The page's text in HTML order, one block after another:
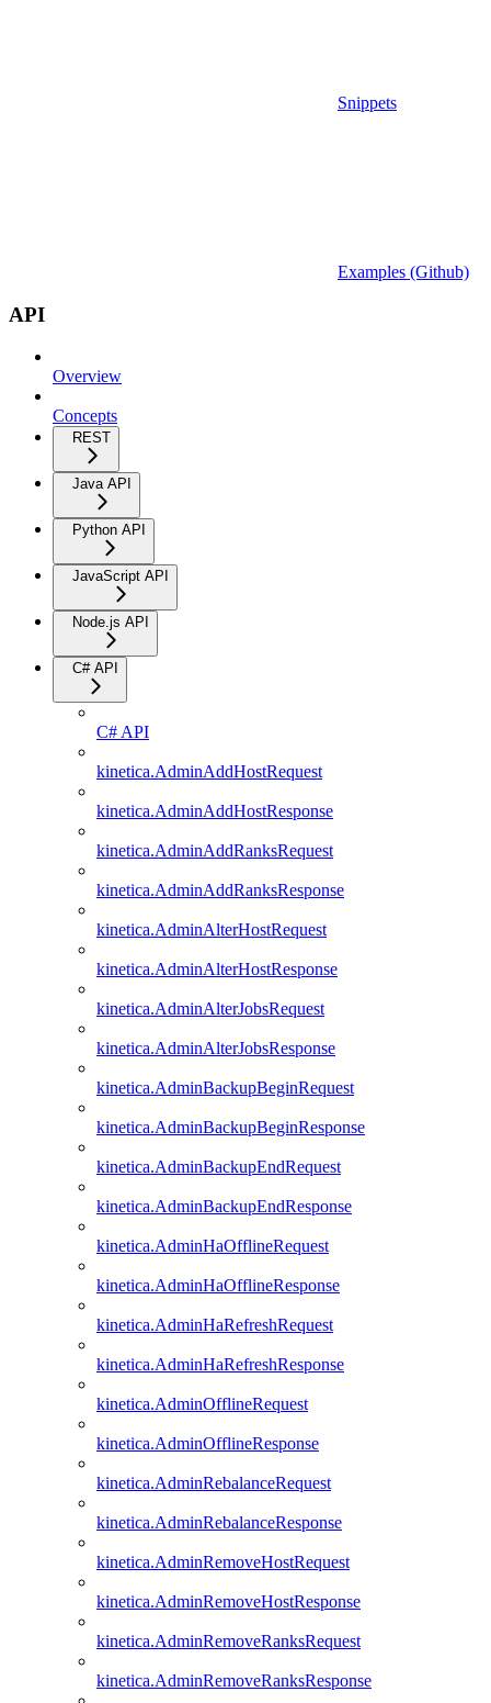
Snippets
Examples (Github)
API
Overview
Concepts
REST
Java API
Python API
JavaScript API
Node.js API
C# API
C# API
kinetica.AdminAddHostRequest
kinetica.AdminAddHostResponse
kinetica.AdminAddRanksRequest
kinetica.AdminAddRanksResponse
kinetica.AdminAlterHostRequest
kinetica.AdminAlterHostResponse
kinetica.AdminAlterJobsRequest
kinetica.AdminAlterJobsResponse
kinetica.AdminBackupBeginRequest
kinetica.AdminBackupBeginResponse
kinetica.AdminBackupEndRequest
kinetica.AdminBackupEndResponse
kinetica.AdminHaOfflineRequest
kinetica.AdminHaOfflineResponse
kinetica.AdminHaRefreshRequest
kinetica.AdminHaRefreshResponse
kinetica.AdminOfflineRequest
kinetica.AdminOfflineResponse
kinetica.AdminRebalanceRequest
kinetica.AdminRebalanceResponse
kinetica.AdminRemoveHostRequest
kinetica.AdminRemoveHostResponse
kinetica.AdminRemoveRanksRequest
kinetica.AdminRemoveRanksResponse